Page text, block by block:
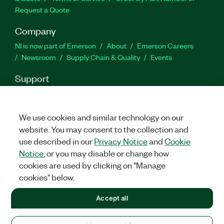
Request a Quote
Company
NI is now part of Emerson About
Emerson Careers
Newsroom
Supply Chain & Quality Events
Support
Feedback
TwitterFacebook
LinkedIn
©2026NATIONAL INSTRUMENTS CORP. ALL RIGHTS RESERVED.
We use cookies and similar technology on our
website. You may consent to the collection and
use described in ourPrivacy NoticeandCookie
Notice , or you may disable or change how
cookies are used by clicking on "Manage
cookies" below.
Accept all